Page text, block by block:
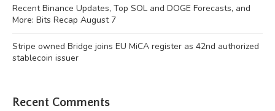
Recent Binance Updates, Top SOL and DOGE Forecasts, and
More: Bits Recap August 7
Stripe owned Bridge joins EU MiCA register as 42nd authorized
stablecoin issuer
Recent Comments